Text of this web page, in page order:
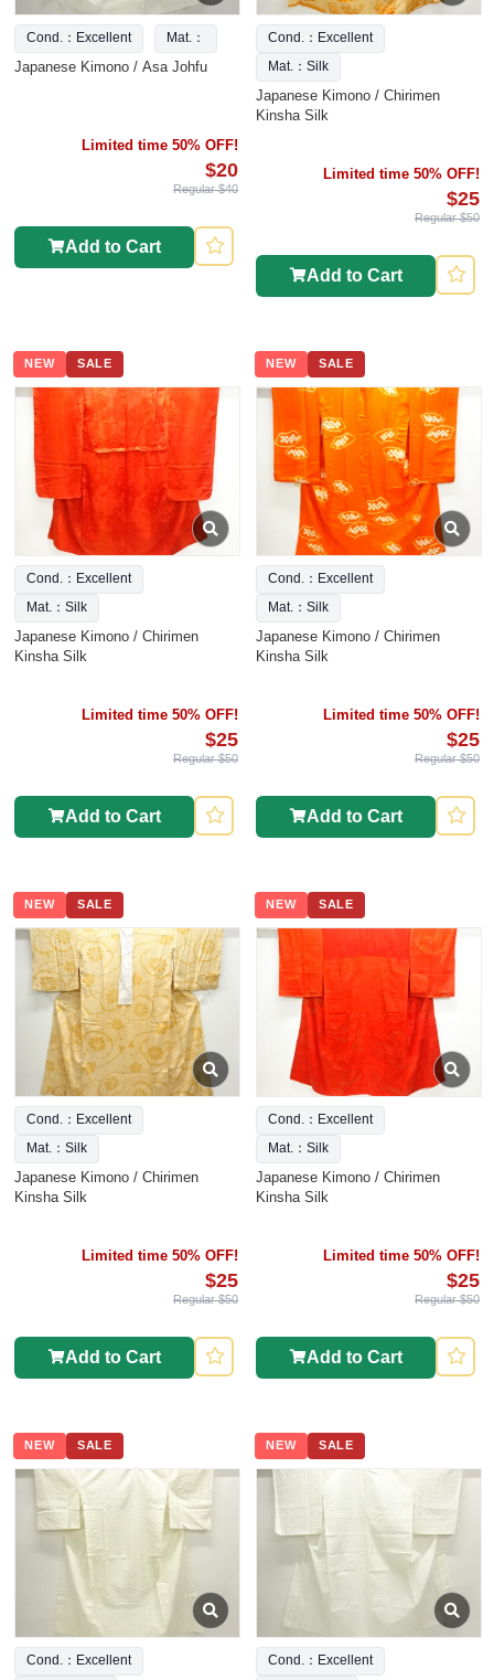
Cond.：Excellent Mat.：
Japanese Kimono / Asa Johfu
Limited time 50% OFF!
$20
Regular $40
Add to Cart
Cond.：Excellent
Mat.：Silk
Japanese Kimono / Chirimen
Kinsha Silk
Limited time 50% OFF!
$25
Regular $50
Add to Cart
NEW SALE
Cond.：Excellent
Mat.：Silk
Japanese Kimono / Chirimen
Kinsha Silk
Limited time 50% OFF!
$25
Regular $50
Add to Cart
NEW SALE
Cond.：Excellent
Mat.：Silk
Japanese Kimono / Chirimen
Kinsha Silk
Limited time 50% OFF!
$25
Regular $50
Add to Cart
NEW SALE
Cond.：Excellent
Mat.：Silk
Japanese Kimono / Chirimen
Kinsha Silk
Limited time 50% OFF!
$25
Regular $50
Add to Cart
NEW SALE
Cond.：Excellent
Mat.：Silk
Japanese Kimono / Chirimen
Kinsha Silk
Limited time 50% OFF!
$25
Regular $50
Add to Cart
NEW SALE
Cond.：Excellent
NEW SALE
Cond.：Excellent